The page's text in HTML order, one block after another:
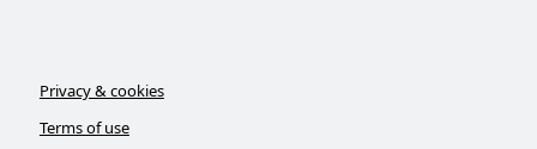
Privacy & cookies
Terms of use